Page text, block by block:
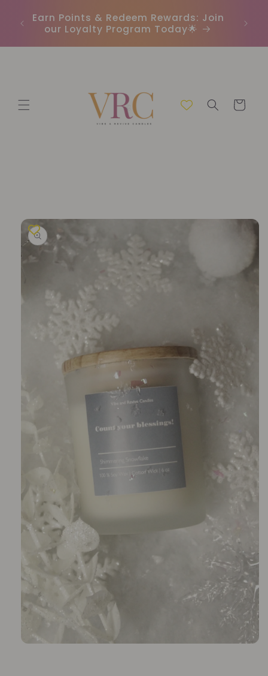
content
Earn Points & Redeem Rewards: Join
our Loyalty Program Today🌟
Cart
Skip to
product
information